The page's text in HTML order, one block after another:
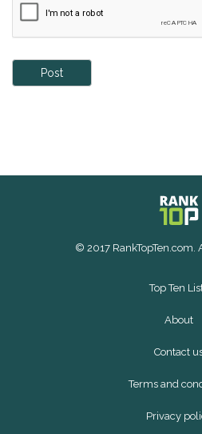
Post
© 2017 RankTopTen.com.
Top Ten
About
Contact
Terms and
Privacy